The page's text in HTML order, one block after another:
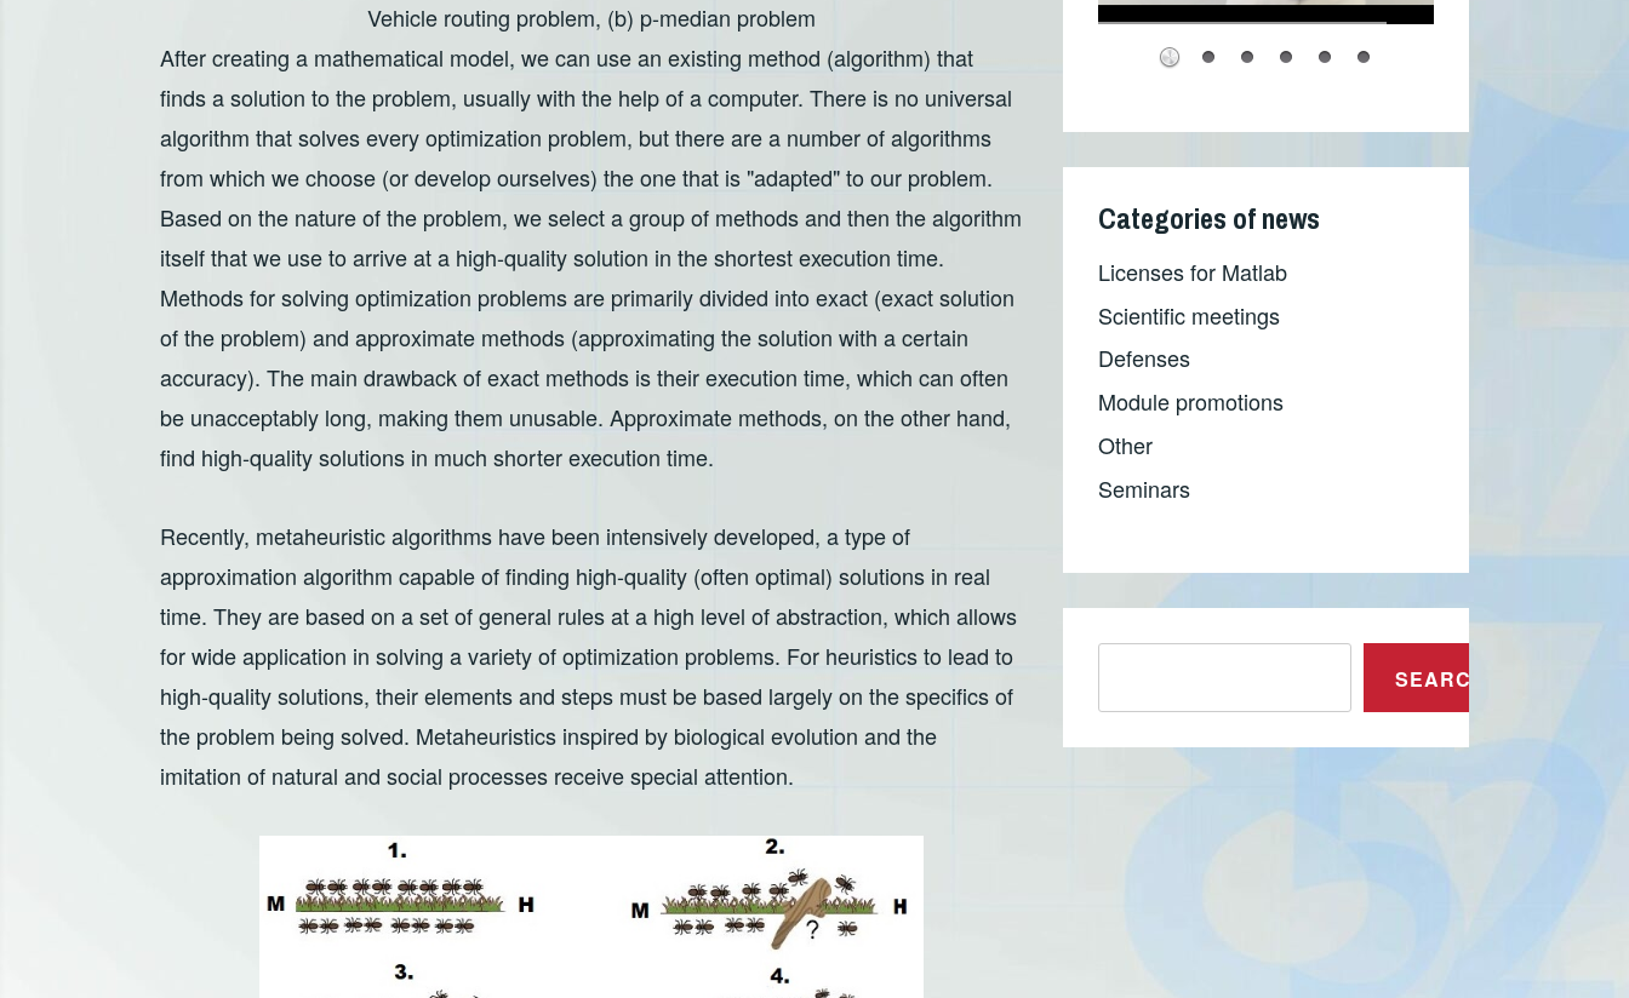
Vehicle routing problem, (b) p-median problem
After creating a mathematical model, we can use an existing method (algorithm) that
finds a solution to the problem, usually with the help of a computer. There is no universal
algorithm that solves every optimization problem, but there are a number of algorithms
from which we choose (or develop ourselves) the one that is "adapted" to our problem.
Based on the nature of the problem, we select a group of methods and then the algorithm
itself that we use to arrive at a high-quality solution in the shortest execution time.
Methods for solving optimization problems are primarily divided into exact (exact solution
of the problem) and approximate methods (approximating the solution with a certain
accuracy). The main drawback of exact methods is their execution time, which can often
be unacceptably long, making them unusable. Approximate methods, on the other hand,
find high-quality solutions in much shorter execution time.
Recently, metaheuristic algorithms have been intensively developed, a type of
approximation algorithm capable of finding high-quality (often optimal) solutions in real
time. They are based on a set of general rules at a high level of abstraction, which allows
for wide application in solving a variety of optimization problems. For heuristics to lead to
high-quality solutions, their elements and steps must be based largely on the specifics of
the problem being solved. Metaheuristics inspired by biological evolution and the
imitation of natural and social processes receive special attention.
Categories of news
Licenses for Matlab
Scientific meetings
Defenses
Module promotions
Other
Seminars
Претрага
SEARCH